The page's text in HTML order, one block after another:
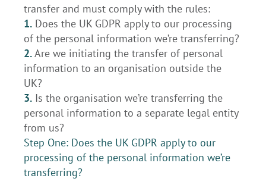
transfer and must comply with the rules:
1. Does the UK GDPR apply to our processing
of the personal information we’re transferring?
2.Are we initiating the transfer of personal
information to an organisation outside the
UK?
3. Is the organisation we’re transferring the
personal information to a separate legal entity
from us?
Step One: Does the UK GDPR apply to our
processing of the personal information we’re
transferring?